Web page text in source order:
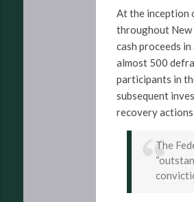
At the inception
throughout New
cash proceeds
almost 500
participants in
subsequent
recovery
The